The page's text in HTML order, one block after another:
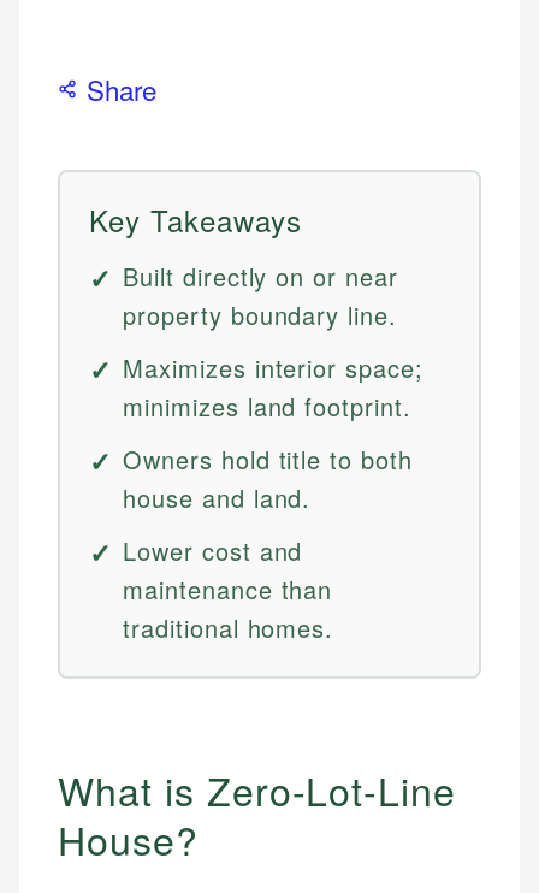
Share
Key Takeaways
Built directly on or near
property boundary line.
Maximizes interior space;
minimizes land footprint.
Owners hold title to both
house and land.
Lower cost and
maintenance than
traditional homes.
What is Zero-Lot-Line
House?